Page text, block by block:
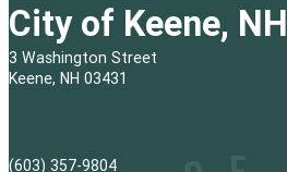
City of Keene, NH
3 Washington Street
Keene, NH 03431
(603) 357-9804